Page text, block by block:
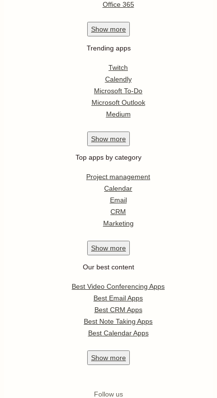
Office 365
Show more
Trending apps
Twitch
Calendly
Microsoft To-Do
Microsoft Outlook
Medium
Show more
Top apps by category
Project management
Calendar
Email
CRM
Marketing
Show more
Our best content
Best Video Conferencing Apps
Best Email Apps
Best CRM Apps
Best Note Taking Apps
Best Calendar Apps
Show more
Follow us